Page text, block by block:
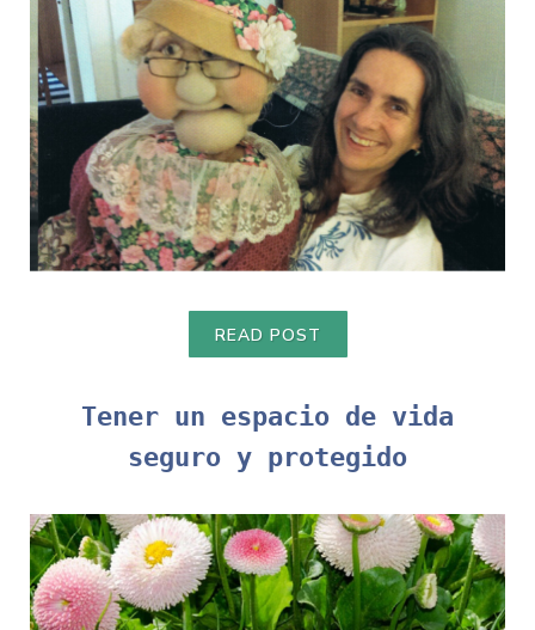
READ POST
Tener un espacio de vida
seguro y protegido